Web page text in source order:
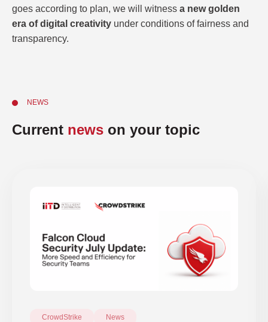
goes according to plan, we will witness a new golden
era of digital creativity under conditions of fairness and
transparency.
NEWS
Current news on your topic
CrowdStrike News